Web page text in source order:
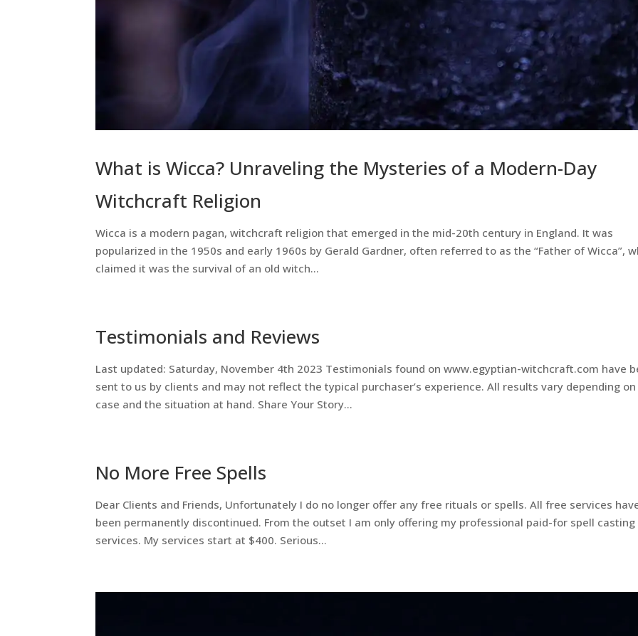
What is Wicca? Unraveling the Mysteries of a Modern-Day
Witchcraft Religion
Wicca is a modern pagan, witchcraft religion that emerged in the mid-20th century in England. It was
popularized in the 1950s and early 1960s by Gerald Gardner, often referred to as the “Father of Wicca”,
claimed it was the survival of an old witch...
Testimonials and Reviews
Last updated: Saturday, November 4th 2023 Testimonials found on www.egyptian-witchcraft.com have
sent to us by clients and may not reflect the typical purchaser’s experience. All results vary depending
case and the situation at hand. Share Your Story...
No More Free Spells
Dear Clients and Friends, Unfortunately I do no longer offer any free rituals or spells. All free services
been permanently discontinued. From the outset I am only offering my professional paid-for spell casting
services. My services start at $400. Serious...